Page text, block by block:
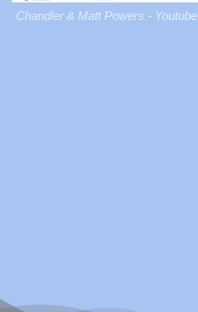
Chandler & Matt Powers - Youtube